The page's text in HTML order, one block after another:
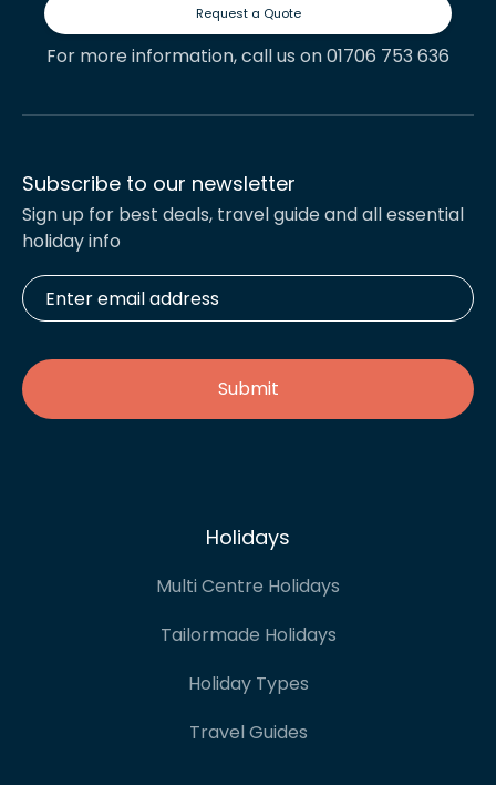
Request a Quote
For more information, call us on 01706 753 636
Subscribe to our newsletter
Sign up for best deals, travel guide and all essential
holiday info
Enter
email
address *
Holidays
Multi Centre Holidays
Tailormade Holidays
Holiday Types
Travel Guides